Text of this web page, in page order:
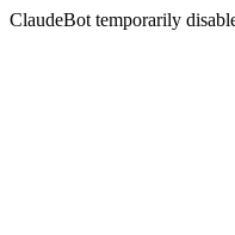
ClaudeBot temporarily